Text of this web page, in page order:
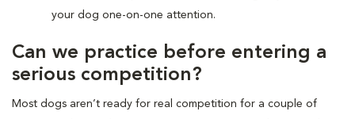
your dog one-on-one attention.
Can we practice before entering a
serious competition?
Most dogs aren’t ready for real competition for a couple of